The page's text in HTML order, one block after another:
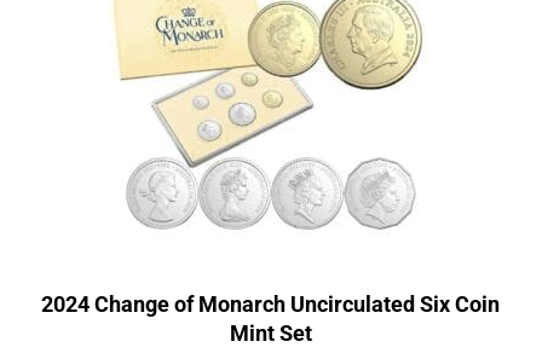
2024 Change of Monarch Uncirculated Six Coin
Mint Set